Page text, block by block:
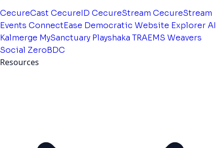
CecureCast CecureID CecureStream CecureStream
Events ConnectEase Democratic Website Explorer AI
Kalmerge MySanctuary Playshaka TRAEMS Weavers
Social ZeroBDC
Resources